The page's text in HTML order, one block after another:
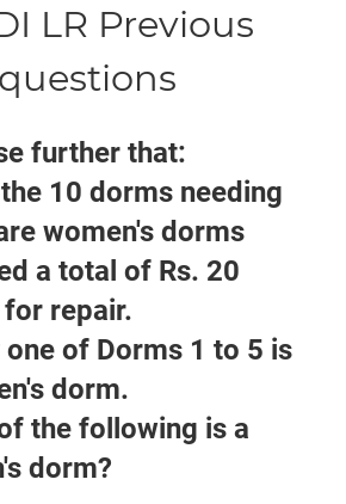
LR Previous
further that:
10 dorms needing
women's dorms
a total of Rs. 20
repair.
one of Dorms 1 to 5 is
dorm.
the following is a
dorm?